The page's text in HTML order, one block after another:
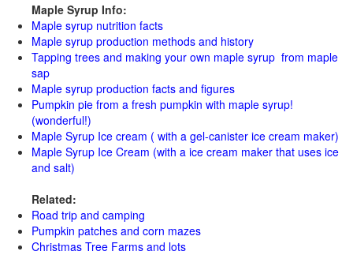
Maple Syrup Info:
Maple syrup nutrition facts
Maple syrup production methods and history
Tapping trees and making your own maple syrup from maple
sap
Maple syrup production facts and figures
Pumpkin pie from a fresh pumpkin with maple syrup!
(wonderful!)
Maple Syrup Ice cream ( with a gel-canister ice cream maker)
Maple Syrup Ice Cream (with a ice cream maker that uses ice
and salt)
Related:
Road trip and camping
Pumpkin patches and corn mazes
Christmas Tree Farms and lots